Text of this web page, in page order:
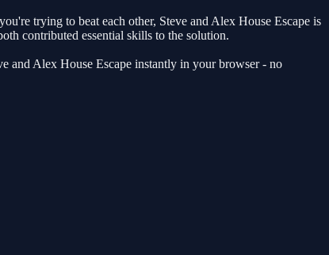
trying to beat each other, Steve and Alex House Escape is
contributed essential skills to the solution.
and Alex House Escape instantly in your browser - no